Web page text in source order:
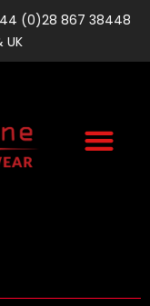
(0)28 867 38448
UK